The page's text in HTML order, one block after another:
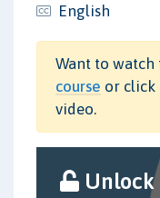
English
Want to watch
course or click
video.
Unlock